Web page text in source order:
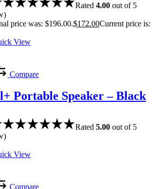
Rated 4.00 out of 5
)
price was: $196.00.$172.00Current price is:
View
Compare
Portable Speaker – Black
Rated 5.00 out of 5
)
View
Compare